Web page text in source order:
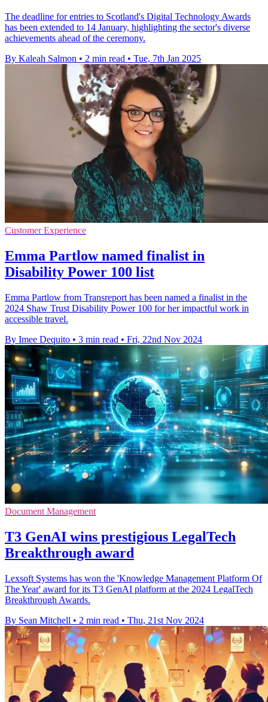
The deadline for entries to Scotland's Digital Technology Awards
has been extended to 14 January, highlighting the sector's diverse
achievements ahead of the ceremony.
By Kaleah Salmon • 2 min read • Tue, 7th Jan 2025
Customer Experience
Emma Partlow named finalist in
Disability Power 100 list
Emma Partlow from Transreport has been named a finalist in the
2024 Shaw Trust Disability Power 100 for her impactful work in
accessible travel.
By Imee Dequito • 3 min read • Fri, 22nd Nov 2024
Document Management
T3 GenAI wins prestigious LegalTech
Breakthrough award
Lexsoft Systems has won the 'Knowledge Management Platform Of
The Year' award for its T3 GenAI platform at the 2024 LegalTech
Breakthrough Awards.
By Sean Mitchell • 2 min read • Thu, 21st Nov 2024